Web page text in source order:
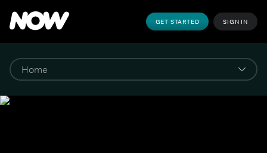
GET STARTED SIGN IN